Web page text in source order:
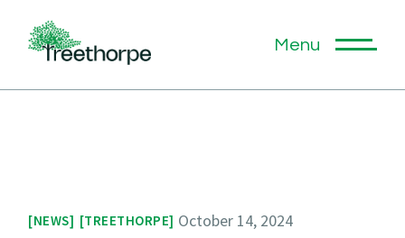
content
Menu
NEWS TREETHORPE October 14, 2024